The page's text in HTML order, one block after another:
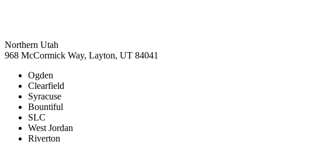
Northern Utah
968 McCormick Way, Layton, UT 84041
Ogden
Clearfield
Syracuse
Bountiful
SLC
West Jordan
Riverton